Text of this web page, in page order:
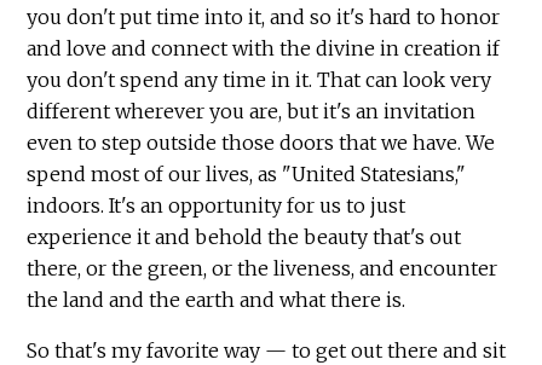
you don't put time into it, and so it's hard to honor
and love and connect with the divine in creation if
you don't spend any time in it. That can look very
different wherever you are, but it's an invitation
even to step outside those doors that we have. We
spend most of our lives, as "United Statesians,"
indoors. It's an opportunity for us to just
experience it and behold the beauty that's out
there, or the green, or the liveness, and encounter
the land and the earth and what there is.
So that's my favorite way — to get out there and sit